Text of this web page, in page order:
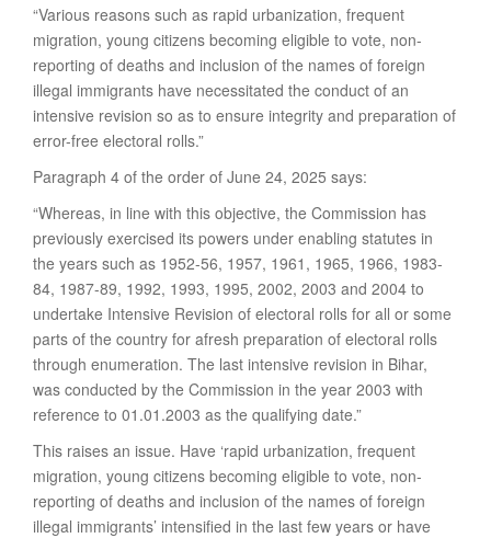
“Various reasons such as rapid urbanization, frequent
migration, young citizens becoming eligible to vote, non-
reporting of deaths and inclusion of the names of foreign
illegal immigrants have necessitated the conduct of an
intensive revision so as to ensure integrity and preparation of
error-free electoral rolls.”
Paragraph 4 of the order of June 24, 2025 says:
“Whereas, in line with this objective, the Commission has
previously exercised its powers under enabling statutes in
the years such as 1952-56, 1957, 1961, 1965, 1966, 1983-
84, 1987-89, 1992, 1993, 1995, 2002, 2003 and 2004 to
undertake Intensive Revision of electoral rolls for all or some
parts of the country for afresh preparation of electoral rolls
through enumeration. The last intensive revision in Bihar,
was conducted by the Commission in the year 2003 with
reference to 01.01.2003 as the qualifying date.”
This raises an issue. Have ‘rapid urbanization, frequent
migration, young citizens becoming eligible to vote, non-
reporting of deaths and inclusion of the names of foreign
illegal immigrants’ intensified in the last few years or have